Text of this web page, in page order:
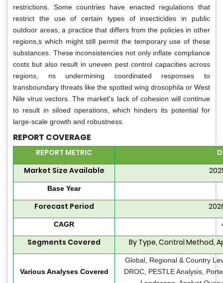
restrictions. Some countries have enacted regulations that
restrict the use of certain types of insecticides in public
outdoor areas, a practice that differs from the policies in other
regions,s which might still permit the temporary use of these
substances. These inconsistencies not only inflate compliance
costs but also result in uneven pest control capacities across
regions, ns undermining coordinated responses to
transboundary threats like the spotted wing drosophila or West
Nile virus vectors. The market's lack of cohesion will continue
to result in siloed operations, which hinders its potential for
large-scale growth and robustness.
REPORT COVERAGE
REPORT METRIC
Market Size Available
Base Year
Forecast Period
CAGR
Segments Covered By Type, Control Method,
Various Analyses Covered
Global, Regional & Country
DROC, PESTLE Analysis,